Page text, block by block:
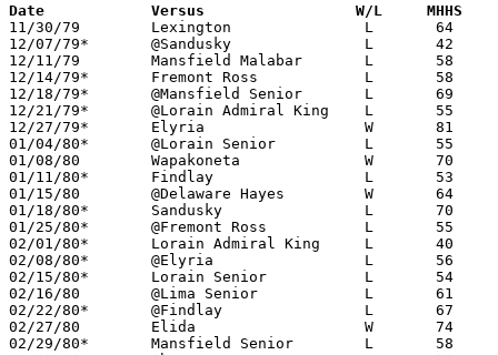
Date		Versus		       W/L     MHHS
11/30/79	Lexington		L	64	84
12/07/79*	@Sandusky		L	42	53
12/11/79	Mansfield Malabar	L	58	64
12/14/79*	Fremont Ross		L	58	60
12/18/79*	@Mansfield Senior	L	69	70
12/21/79*	@Lorain Admiral King	L	55	72
12/27/79*	Elyria			W	81	75
01/04/80*	@Lorain Senior		L	55	65
01/08/80	Wapakoneta		W	70	59
01/11/80*	Findlay			L	53	78
01/15/80	@Delaware Hayes		W	64	50
01/18/80*	Sandusky		L	70	71	3OT
01/25/80*	@Fremont Ross		L	55	81
02/01/80*	Lorain Admiral King	L	40	72
02/08/80*	@Elyria			L	56	77
02/15/80*	Lorain Senior		L	54	65
02/16/80	@Lima Senior		L	61	93
02/22/80*	@Findlay		L	67	86
02/27/80	Elida			W	74	66
02/29/80*	Mansfield Senior	L	58	82